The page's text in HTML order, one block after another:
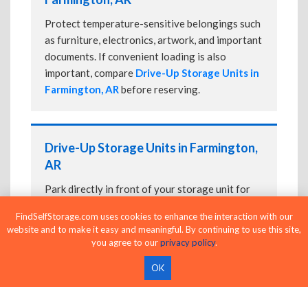
Protect temperature-sensitive belongings such
as furniture, electronics, artwork, and important
documents. If convenient loading is also
important, compare Drive-Up Storage Units in
Farmington, ARbefore reserving.
Drive-Up Storage Units in Farmington,
AR
Park directly in front of your storage unit for
also offerClimate-Controlled Storage Units
in Farmington, ARif your belongings need
FindSelfStorage.com uses cookies to enhance the interaction with our
website and to make it easy and meaningful. By continuing to use this site,
you agree to ourprivacy policy.
OK